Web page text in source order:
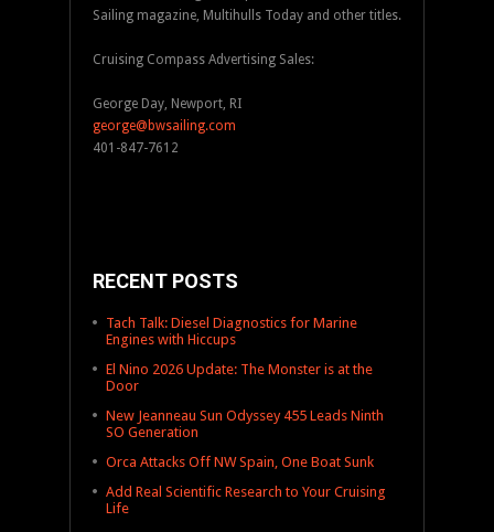
Sailing magazine, Multihulls Today and other titles.
Cruising Compass Advertising Sales:
George Day, Newport, RI
george@bwsailing.com
401-847-7612
RECENT POSTS
Tach Talk: Diesel Diagnostics for Marine
Engines with Hiccups
El Nino 2026 Update: The Monster is at the
Door
New Jeanneau Sun Odyssey 455 Leads Ninth
SO Generation
Orca Attacks Off NW Spain, One Boat Sunk
Add Real Scientific Research to Your Cruising
Life